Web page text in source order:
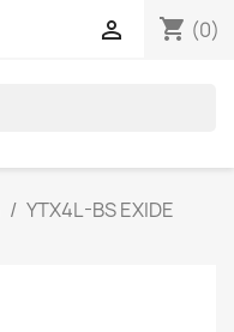
shopping_cart (0)

YTX4L-BS EXIDE